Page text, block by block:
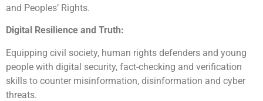
and Peoples’ Rights.
Digital Resilience and Truth:
Equipping civil society, human rights defenders and young
people with digital security, fact-checking and verification
skills to counter misinformation, disinformation and cyber
threats.